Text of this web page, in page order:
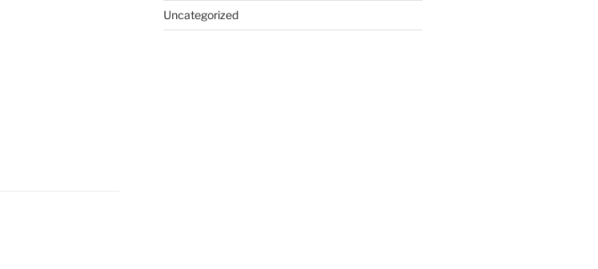
Uncategorized